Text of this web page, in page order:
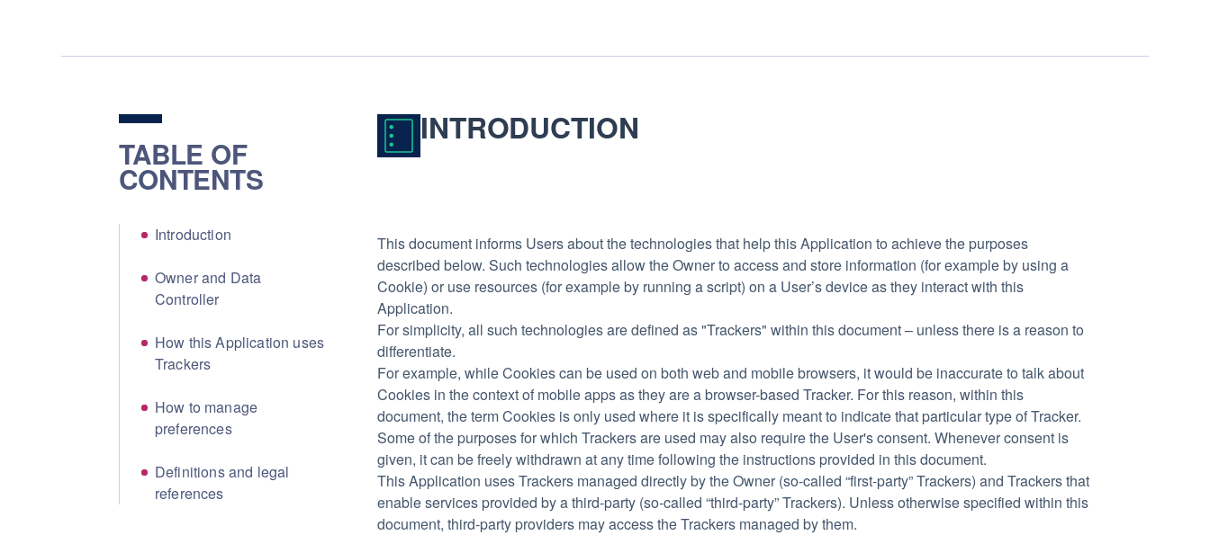
TABLE OF
CONTENTS
Introduction
Owner and Data
Controller
How this Application uses
Trackers
How to manage
preferences
Definitions and legal
references
INTRODUCTION
This document informs Users about the technologies that help this Application to achieve the purposes
described below. Such technologies allow the Owner to access and store information (for example by using a
Cookie) or use resources (for example by running a script) on a User’s device as they interact with this
Application.
For simplicity, all such technologies are defined as "Trackers" within this document – unless there is a reason to
differentiate.
For example, while Cookies can be used on both web and mobile browsers, it would be inaccurate to talk about
Cookies in the context of mobile apps as they are a browser-based Tracker. For this reason, within this
document, the term Cookies is only used where it is specifically meant to indicate that particular type of Tracker.
Some of the purposes for which Trackers are used may also require the User's consent. Whenever consent is
given, it can be freely withdrawn at any time following the instructions provided in this document.
This Application uses Trackers managed directly by the Owner (so-called “first-party” Trackers) and Trackers that
enable services provided by a third-party (so-called “third-party” Trackers). Unless otherwise specified within this
document, third-party providers may access the Trackers managed by them.